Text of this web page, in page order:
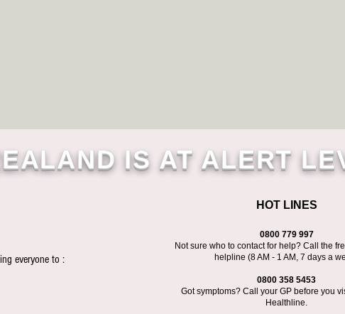
IS AT ALERT
everyone to :
HOT LINES
0800 779 997
Not sure who to contact for help? Call the
helpline (8 AM - 1 AM, 7 days a
0800 358 5453
Got symptoms? Call your GP before you
Healthline.